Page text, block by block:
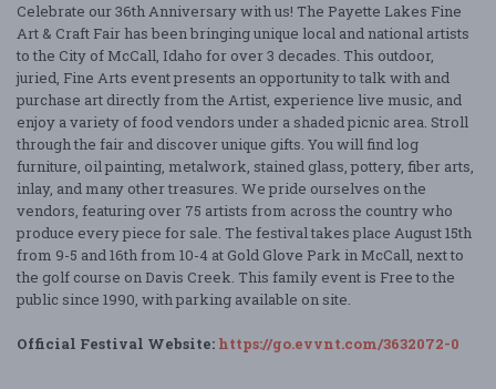
Celebrate our 36th Anniversary with us! The Payette Lakes Fine
Art & Craft Fair has been bringing unique local and national artists
to the City of McCall, Idaho for over 3 decades. This outdoor,
juried, Fine Arts event presents an opportunity to talk with and
purchase art directly from the Artist, experience live music, and
enjoy a variety of food vendors under a shaded picnic area. Stroll
through the fair and discover unique gifts. You will find log
furniture, oil painting, metalwork, stained glass, pottery, fiber arts,
inlay, and many other treasures. We pride ourselves on the
vendors, featuring over 75 artists from across the country who
produce every piece for sale. The festival takes place August 15th
from 9-5 and 16th from 10-4 at Gold Glove Park in McCall, next to
the golf course on Davis Creek. This family event is Free to the
public since 1990, with parking available on site.
Official Festival Website: https://go.evvnt.com/3632072-0